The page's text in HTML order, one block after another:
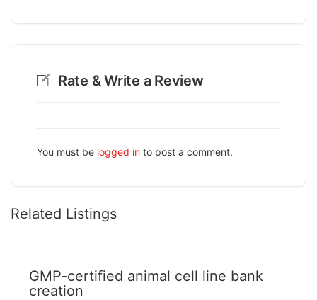
Rate & Write a Review
You must be logged in to post a comment.
Related Listings
GMP-certified animal cell line bank
creation